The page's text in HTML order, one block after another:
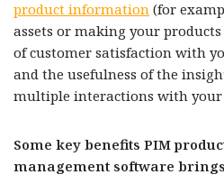
product information (for
assets or making your products
of customer satisfaction with
and the usefulness of the
multiple interactions with your
Some key benefits PIM
management software